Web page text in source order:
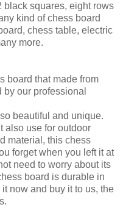
black squares, eight rows
kind of chess board
chess table, electric
more.
board that made from
our professional
beautiful and unique.
also use for outdoor
material, this chess
forget when you left it at
need to worry about its
board is durable in
now and buy it to us, the